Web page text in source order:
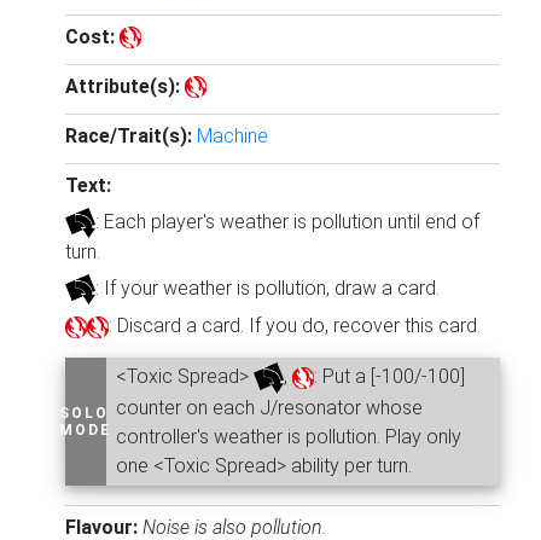
Cost:
Attribute(s):
Race/Trait(s): Machine
Text:
: Each player's weather is pollution until end of
turn.
: If your weather is pollution, draw a card.
: Discard a card. If you do, recover this card.
SOLO
MODE
<Toxic Spread> ,
: Put a [-100/-100]
counter on each J/resonator whose
controller's weather is pollution. Play only
one <Toxic Spread> ability per turn.
Flavour: Noise is also pollution.